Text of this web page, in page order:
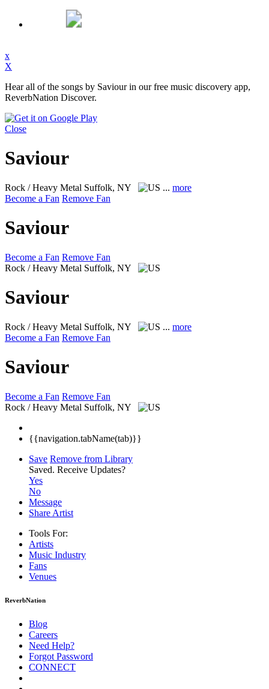
x
X
Hear all of the songs by Saviour in our free music discovery app,
ReverbNation Discover.
Close
Saviour
Rock / Heavy Metal Suffolk, NY ... more
Become a Fan Remove Fan
Saviour
Become a Fan Remove Fan
Rock / Heavy Metal Suffolk, NY
Saviour
Rock / Heavy Metal Suffolk, NY ... more
Become a Fan Remove Fan
Saviour
Become a Fan Remove Fan
Rock / Heavy Metal Suffolk, NY
{{navigation.tabName(tab)}}
Save Remove from Library
Saved. Receive Updates?
Yes
No
Message
Share Artist
Tools For:
Artists
Music Industry
Fans
Venues
ReverbNation
Blog
Careers
Need Help?
Forgot Password
CONNECT